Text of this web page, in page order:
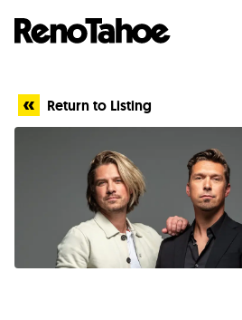
Return to Listing